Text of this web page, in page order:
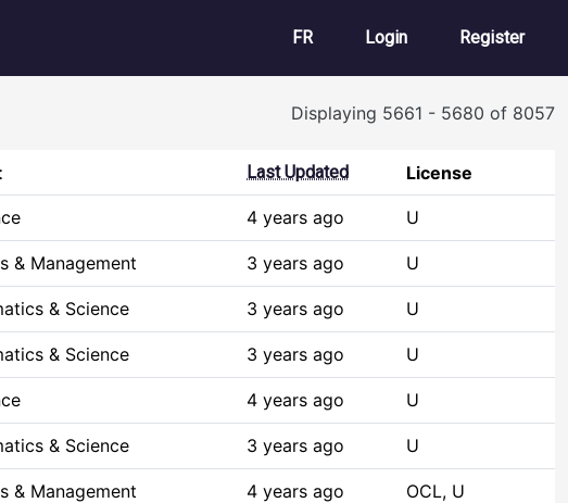
FR User account
Login Register
Displaying 5661 - 5680 of 8057
Last Updated License
4 years ago U
& Management 3 years ago U
& Science 3 years ago U
& Science 3 years ago U
4 years ago U
& Science 3 years ago U
& Management 4 years ago OCL, U